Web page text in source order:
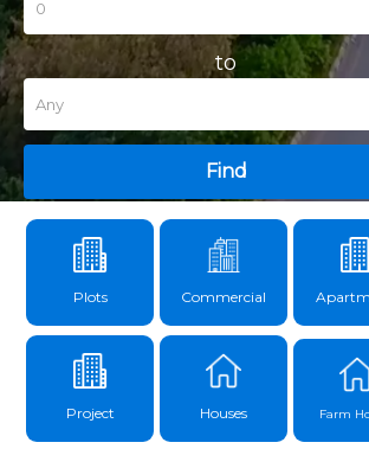
to
Find
Plots Commercial
Project Houses Farm